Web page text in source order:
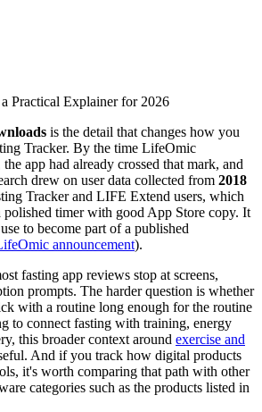
is the detail that changes how you
Tracker. By the time LifeOmic
app had already crossed that mark, and
drew on user data collected from 2018
Tracker and LIFE Extend users, which
polished timer with good App Store copy. It
to become part of a published
announcement).
fasting app reviews stop at screens,
prompts. The harder question is whether
with a routine long enough for the routine
to connect fasting with training, energy
this broader context around exercise and
And if you track how digital products
it's worth comparing that path with other
categories such as the products listed in